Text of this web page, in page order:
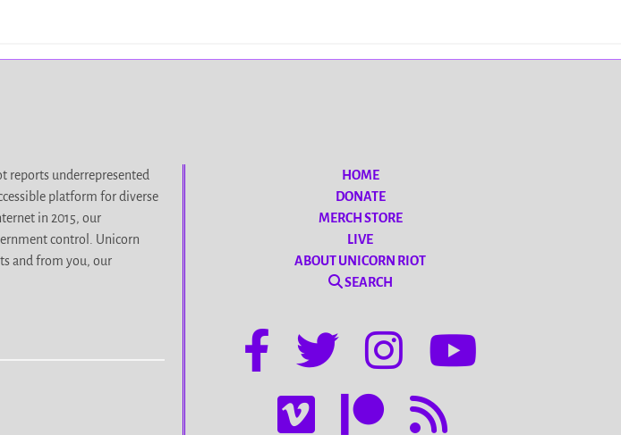
reports underrepresented
platform for diverse
in 2015, our
control. Unicorn
and from you, our
HOME
DONATE
MERCH STORE
LIVE
ABOUT UNICORN RIOT
SEARCH